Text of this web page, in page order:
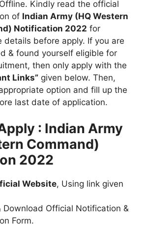
Kindly read the official
of Indian Army (HQ Western
Notification 2022 for
details before apply. If you are
& found yourself eligible for
then only apply with the
Links” given below. Then,
option and fill up the
last date of application.
: Indian Army
Command)
2022
Website, Using link given
Download Official Notification &
Form.